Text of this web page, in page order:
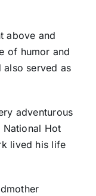
above and
of humor and
served as
adventurous
Hot
lived his life